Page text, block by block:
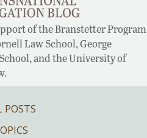
of the Branstetter Program
Law School, George
and the University of
POSTS